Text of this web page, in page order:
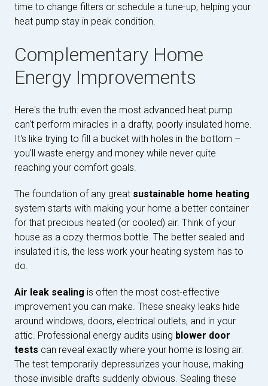
time to change filters or schedule a tune-up, helping your
heat pump stay in peak condition.
Complementary Home
Energy Improvements
Here's the truth: even the most advanced heat pump
can't perform miracles in a drafty, poorly insulated home.
It's like trying to fill a bucket with holes in the bottom –
you'll waste energy and money while never quite
reaching your comfort goals.
The foundation of any great sustainable home heating
system starts with making your home a better container
for that precious heated (or cooled) air. Think of your
house as a cozy thermos bottle. The better sealed and
insulated it is, the less work your heating system has to
do.
Air leak sealing is often the most cost-effective
improvement you can make. These sneaky leaks hide
around windows, doors, electrical outlets, and in your
attic. Professional energy audits using blower door
tests can reveal exactly where your home is losing air.
The test temporarily depressurizes your house, making
those invisible drafts suddenly obvious. Sealing these